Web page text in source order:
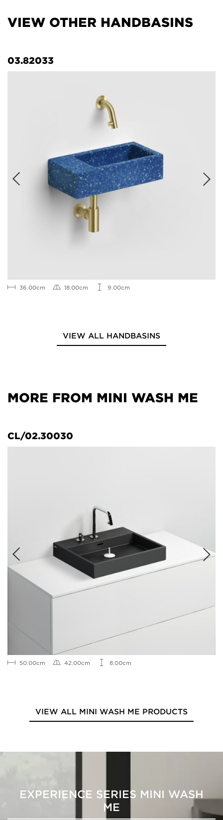
VIEW OTHER HANDBASINS
03.82033
36.00cm 18.00cm 9.00cm
VIEW ALL HANDBASINS
MORE FROM MINI WASH ME
CL/02.30030
50.00cm 42.00cm 8.00cm
VIEW ALL MINI WASH ME PRODUCTS
EXPERIENCE SERIES MINI WASH
ME